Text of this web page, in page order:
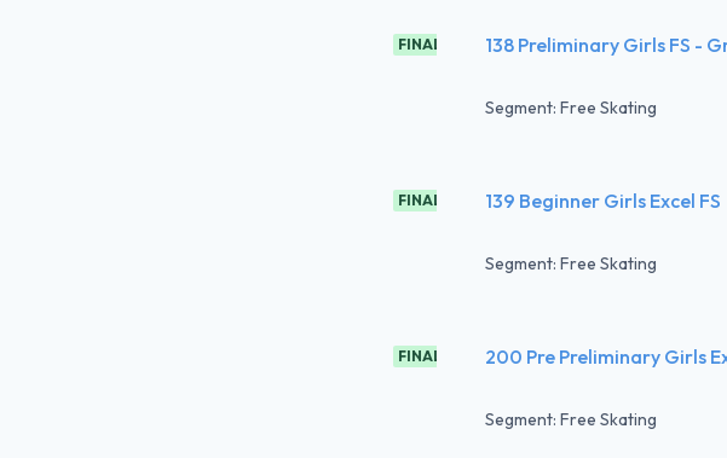
FINAL
FINAL
FINAL
138 Preliminary Girls FS -
Segment: Free Skating
139 Beginner Girls Excel FS
Segment: Free Skating
200 Pre Preliminary Girls
Segment: Free Skating